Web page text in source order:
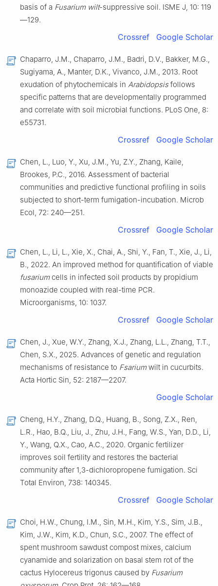
basis of a Fusarium wilt-suppressive soil. ISME J, 10: 119
—129.
Crossref Google Scholar
Chaparro, J.M., Chaparro, J.M., Badri, D.V., Bakker, M.G.,
Sugiyama, A., Manter, D.K., Vivanco, J.M., 2013. Root
exudation of phytochemicals in Arabidopsisfollows
specific patterns that are developmentally programmed
and correlate with soil microbial functions. PLoS One, 8:
e55731.
Crossref Google Scholar
Chen, L., Luo, Y., Xu, J.M., Yu, Z.Y., Zhang, Kaile,
Brookes, P.C., 2016. Assessment of bacterial
communities and predictive functional profiling in soils
subjected to short-term fumigation-incubation. Microb
Ecol, 72: 240—251.
Crossref Google Scholar
Chen, L., Li, L., Xie, X., Chai, A., Shi, Y., Fan, T., Xie, J., Li,
B., 2022. An improved method for quantification of viable
fusariumcells in infected soil products by propidium
monoazide coupled with real-time PCR.
Microorganisms, 10: 1037.
Crossref Google Scholar
Chen, J., Xue, W.Y., Zhang, X.J., Zhang, L.L., Zhang, T.T.,
Chen, S.X., 2025. Advances of genetic and regulation
mechanisms of resistance to Fsariumwilt in cucurbits.
Acta Hortic Sin, 52: 2187—2207.
Google Scholar
Cheng, H.Y., Zhang, D.Q., Huang, B., Song, Z.X., Ren,
L.R., Hao, B.Q., Liu, J., Zhu, J.H., Fang, W.S., Yan, D.D., Li,
Y., Wang, Q.X., Cao, A.C., 2020. Organic fertilizer
improves soil fertility and restores the bacterial
community after 1,3-dichloropropene fumigation. Sci
Total Environ, 738: 140345.
Crossref Google Scholar
Choi, H.W., Chung, I.M., Sin, M.H., Kim, Y.S., Sim, J.B.,
Kim, J.W., Kim, K.D., Chun, S.C., 2007. The effect of
spent mushroom sawdust compost mixes, calcium
cyanamide and solarization on basal stem rot of the
cactus Hylocereus trigonus caused by Fusarium